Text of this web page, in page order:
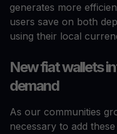
generates more
users save on both
using their local
New fiat wallets
demand
As our communities
necessary to add